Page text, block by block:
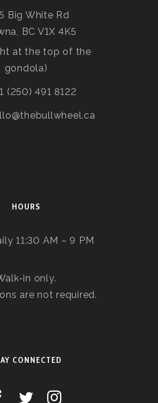
Big White Rd
BC V1X 4K5
at the top of the
gondola)
(250) 491 8122
HOURS
11:30 AM – 9 PM
in only.
are not required.
CONNECTED